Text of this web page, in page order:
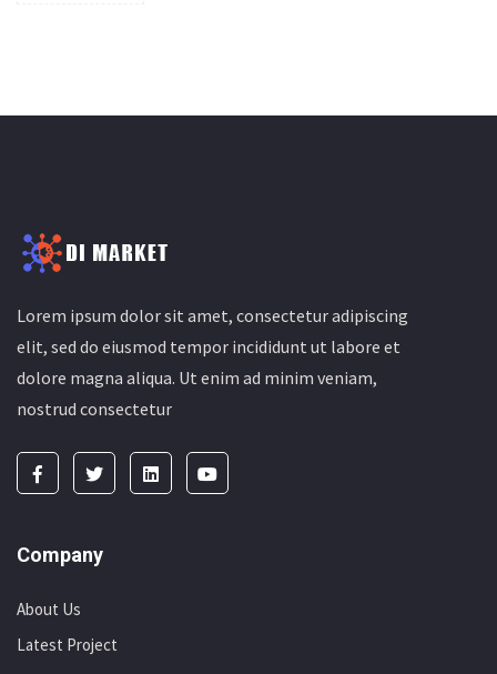
Lorem ipsum dolor sit amet, consectetur adipiscing
elit, sed do eiusmod tempor incididunt ut labore et
dolore magna aliqua. Ut enim ad minim veniam,
nostrud consectetur
Company
About Us
Latest Project